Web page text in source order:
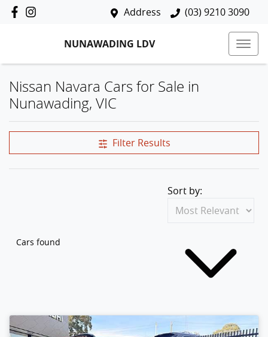
Address (03) 9210 3090
NUNAWADING LDV
Nissan Navara Cars for Sale in
Nunawading, VIC
Filter Results
Cars found
Sort by: